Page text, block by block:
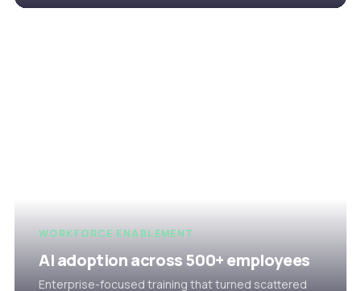
WORKFORCE ENABLEMENT
AI adoption across 500+ employees
Enterprise-focused training that turned scattered